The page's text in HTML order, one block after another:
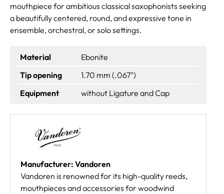
mouthpiece for ambitious classical saxophonists seeking
a beautifully centered, round, and expressive tone in
ensemble, orchestral, or solo settings.
Material
Ebonite
Tip opening
1.70 mm (.067")
Equipment
without Ligature and Cap
Manufacturer: Vandoren
Vandoren is renowned for its high-quality reeds,
mouthpieces and accessories for woodwind